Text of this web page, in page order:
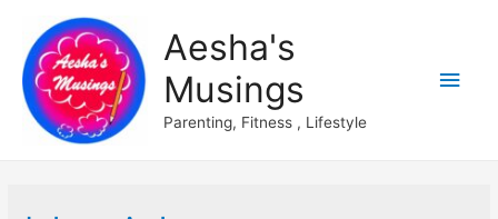
Aesha's
Musings
Parenting, Fitness , Lifestyle
Main